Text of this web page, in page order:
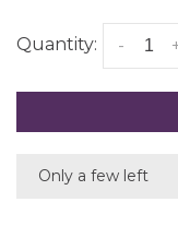
Quantity: -
Only a few left